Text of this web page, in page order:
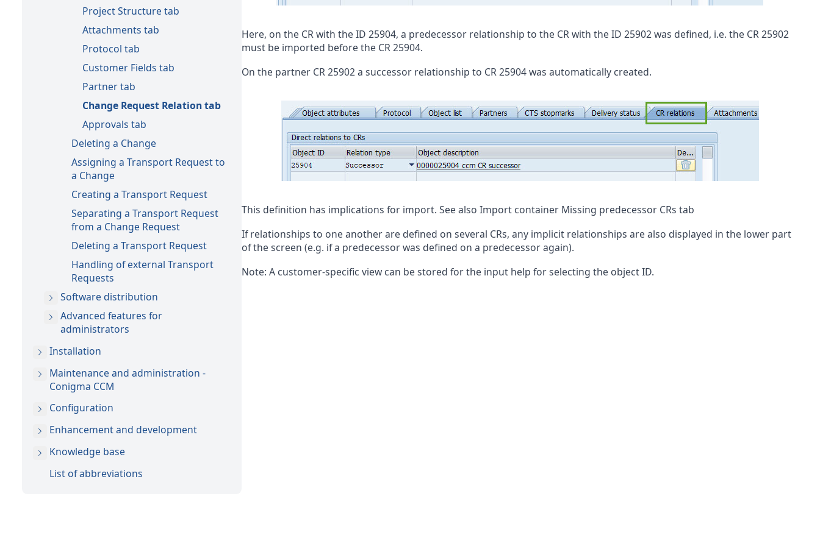
Project Structure tab
Attachments tab
Protocol tab
Customer Fields tab
Partner tab
Change Request Relation tab
Approvals tab
Deleting a Change
Assigning a Transport Request to
a Change
Creating a Transport Request
Separating a Transport Request
from a Change Request
Deleting a Transport Request
Handling of external Transport
Requests
Software distribution
Advanced features for
administrators
Installation
Maintenance and administration -
Conigma CCM
Configuration
Enhancement and development
Knowledge base
List of abbreviations
Here, on the CR with the ID 25904, a predecessor relationship to the CR with the ID 25902 was defined, i.e. the CR 25902
must be imported before the CR 25904.
On the partner CR 25902 a successor relationship to CR 25904 was automatically created.
This definition has implications for import. See also Import container Missing predecessor CRs tab
If relationships to one another are defined on several CRs, any implicit relationships are also displayed in the lower part
of the screen (e.g. if a predecessor was defined on a predecessor again).
Note: A customer-specific view can be stored for the input help for selecting the object ID.